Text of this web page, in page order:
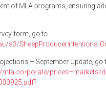
of MLA programs, ensuring
form, go to
s3/SheepProducerIntentions-
– September Update, go
corporate/prices–markets/